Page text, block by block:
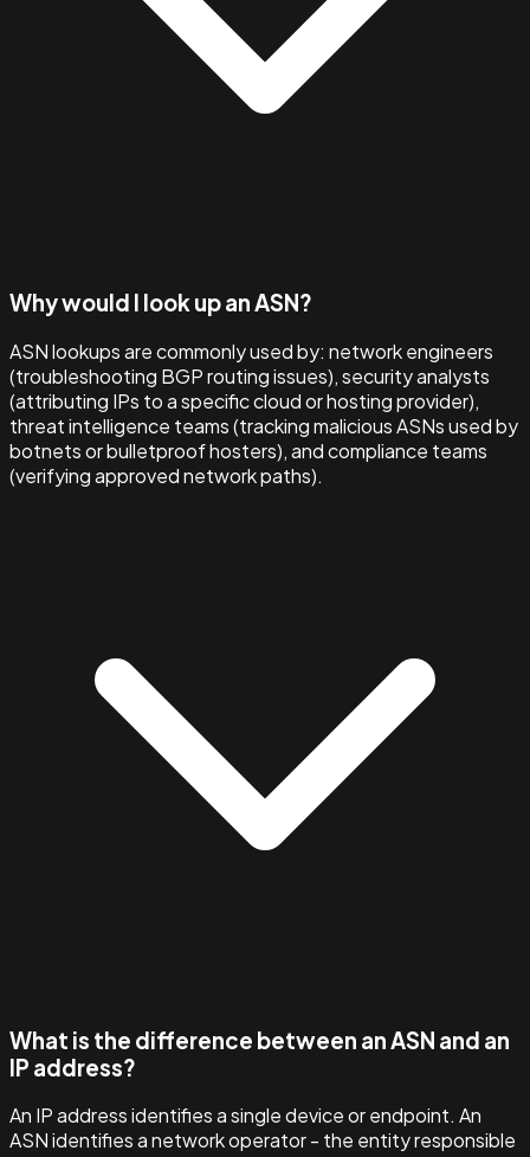
Why would I look up an ASN?
ASN lookups are commonly used by: network engineers
(troubleshooting BGP routing issues), security analysts
(attributing IPs to a specific cloud or hosting provider),
threat intelligence teams (tracking malicious ASNs used by
botnets or bulletproof hosters), and compliance teams
(verifying approved network paths).
What is the difference between an ASN and an
IP address?
An IP address identifies a single device or endpoint. An
ASN identifies a network operator - the entity responsible